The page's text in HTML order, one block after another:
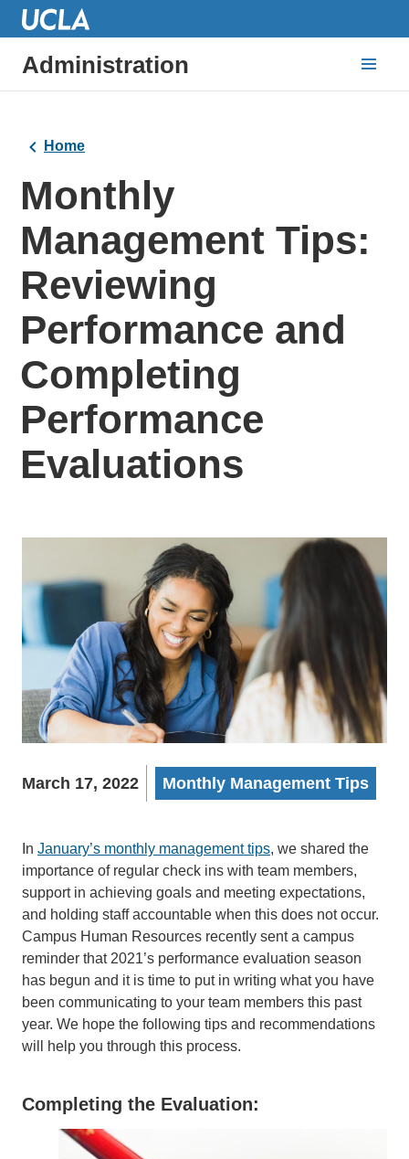
Administration
Home
Monthly
Management Tips:
Reviewing
Performance and
Completing
Performance
Evaluations
March 17, 2022 Monthly Management Tips
In January’s monthly management tips, we shared the
importance of regular check ins with team members,
support in achieving goals and meeting expectations,
and holding staff accountable when this does not occur.
Campus Human Resources recently sent a campus
reminder that 2021’s performance evaluation season
has begun and it is time to put in writing what you have
been communicating to your team members this past
year. We hope the following tips and recommendations
will help you through this process.
Completing the Evaluation: